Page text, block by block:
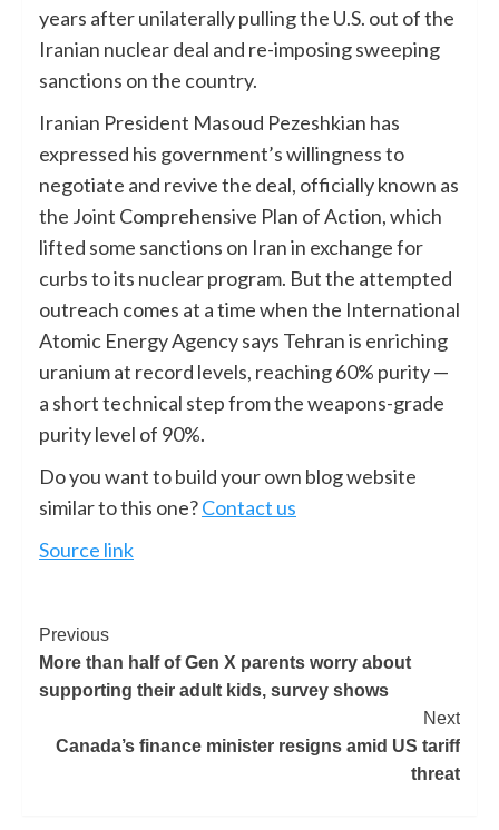
years after unilaterally pulling the U.S. out of the
Iranian nuclear deal and re-imposing sweeping
sanctions on the country.
Iranian President Masoud Pezeshkian has
expressed his government’s willingness to
negotiate and revive the deal, officially known as
the Joint Comprehensive Plan of Action, which
lifted some sanctions on Iran in exchange for
curbs to its nuclear program. But the attempted
outreach comes at a time when the International
Atomic Energy Agency says Tehran is enriching
uranium at record levels, reaching 60% purity —
a short technical step from the weapons-grade
purity level of 90%.
Do you want to build your own blog website
similar to this one?Contact us
Source link
Previous
More than half of Gen X parents worry about
supporting their adult kids, survey shows
Next
Canada’s finance minister resigns amid US tariff
threat